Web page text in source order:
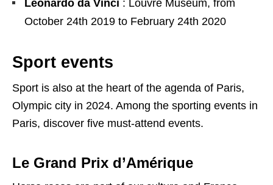
Leonardo da Vinci : Louvre Museum, from
October 24th 2019 to February 24th 2020
Sport events
Sport is also at the heart of the agenda of Paris,
Olympic city in 2024. Among the sporting events in
Paris, discover five must-attend events.
Le Grand Prix d’Amérique